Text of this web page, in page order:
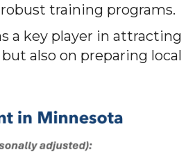
training programs.
a key player in attracting
also on preparing local